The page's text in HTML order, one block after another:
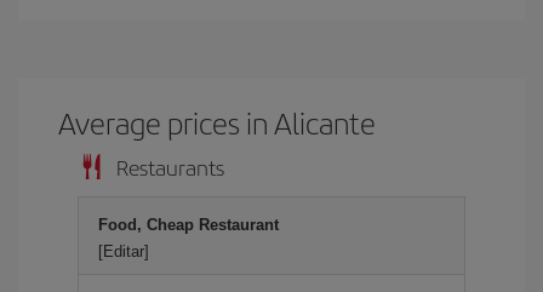
Average prices in Alicante
Restaurants
Food, Cheap Restaurant
[Editar]